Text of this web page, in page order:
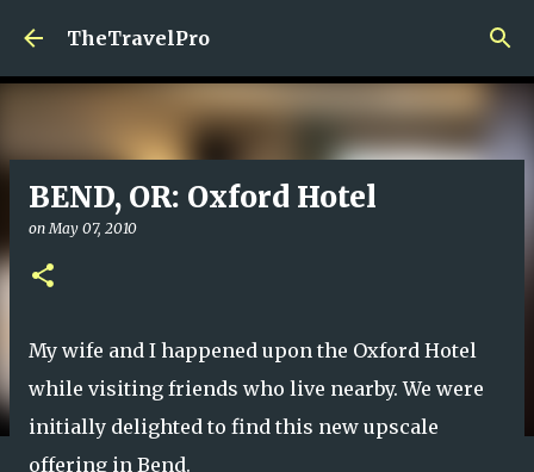
Skip to main content
TheTravelPro
BEND, OR: Oxford Hotel
onMay 07, 2010
My wife and I happened upon the Oxford Hotel
while visiting friends who live nearby. We were
initially delighted to find this new upscale
offering in Bend.